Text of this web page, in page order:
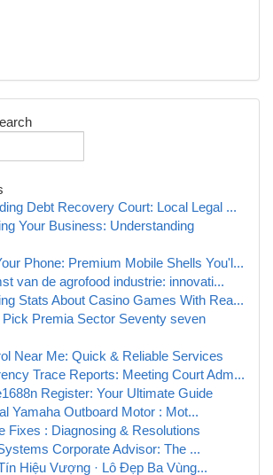
Debt Recovery Court: Local Legal ...
Your Business: Understanding
Phone: Premium Mobile Shells You'l...
van de agrofood industrie: innovati...
Stats About Casino Games With Rea...
Pick Premia Sector Seventy seven
Near Me: Quick & Reliable Services
Trace Reports: Meeting Court Adm...
Register: Your Ultimate Guide
Yamaha Outboard Motor : Mot...
Fixes : Diagnosing & Resolutions
Corporate Advisor: The ...
Hiệu Vượng · Lô Đẹp Ba Vùng...